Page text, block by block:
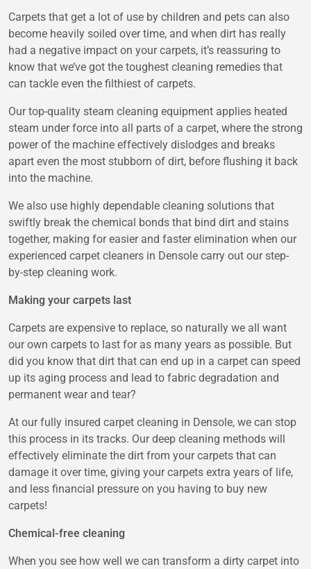
Carpets that get a lot of use by children and pets can also
become heavily soiled over time, and when dirt has really
had a negative impact on your carpets, it’s reassuring to
know that we’ve got the toughest cleaning remedies that
can tackle even the filthiest of carpets.
Our top-quality steam cleaning equipment applies heated
steam under force into all parts of a carpet, where the strong
power of the machine effectively dislodges and breaks
apart even the most stubborn of dirt, before flushing it back
into the machine.
We also use highly dependable cleaning solutions that
swiftly break the chemical bonds that bind dirt and stains
together, making for easier and faster elimination when our
experienced carpet cleaners in Densole carry out our step-
by-step cleaning work.
Making your carpets last
Carpets are expensive to replace, so naturally we all want
our own carpets to last for as many years as possible. But
did you know that dirt that can end up in a carpet can speed
up its aging process and lead to fabric degradation and
permanent wear and tear?
At our fully insured carpet cleaning in Densole, we can stop
this process in its tracks. Our deep cleaning methods will
effectively eliminate the dirt from your carpets that can
damage it over time, giving your carpets extra years of life,
and less financial pressure on you having to buy new
carpets!
Chemical-free cleaning
When you see how well we can transform a dirty carpet into